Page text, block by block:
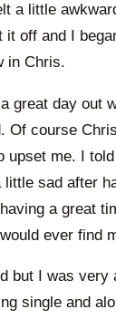
a little
off and I
in Chris.
great day out
Of course
upset me. I told
sad after
a great
ever find
but I was very
single and